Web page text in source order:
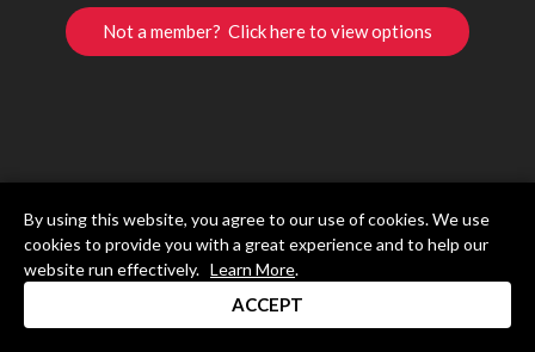
Not a member? Click here to view options
By using this website, you agree to our use of cookies. We use
cookies to provide you with a great experience and to help our
website run effectively. Learn More.
ACCEPT